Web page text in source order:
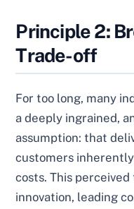
Principle 2:
Trade-off
For too long, many
a deeply ingrained,
assumption: that
customers
costs. This
innovation, leading